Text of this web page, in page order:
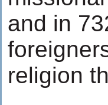
and in
religion